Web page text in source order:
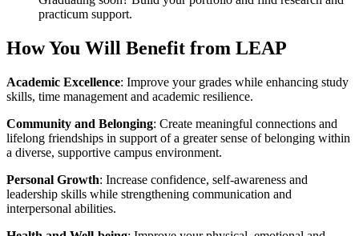
practicum support.
How You Will Benefit from LEAP
Academic Excellence: Improve your grades while enhancing study
skills, time management and academic resilience.⁠
Community and Belonging: Create meaningful connections and
lifelong friendships in support of a greater sense of belonging within
a diverse, supportive campus environment.
Personal Growth: Increase confidence, self-awareness and
leadership skills while strengthening communication and
interpersonal abilities.